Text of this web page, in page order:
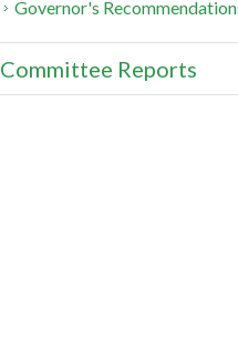
Governor's
Committee Reports